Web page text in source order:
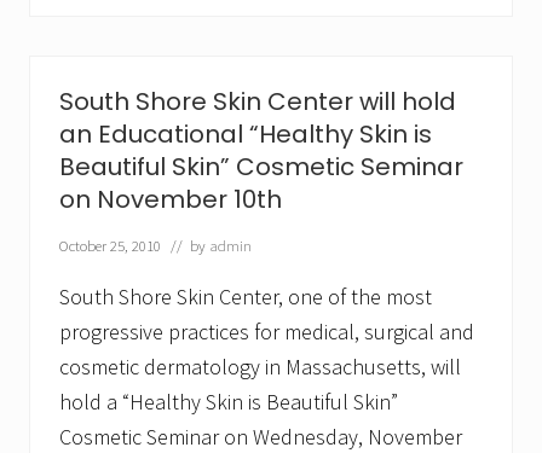
h
B
u
s
i
n
e
s
–
S
o
u
t
h
S
South Shore Skin Center will hold
an Educational “Healthy Skin is
Beautiful Skin” Cosmetic Seminar
on November 10th
October 25, 2010 // by admin
South Shore Skin Center, one of the most
progressive practices for medical, surgical and
cosmetic dermatology in Massachusetts, will
hold a “Healthy Skin is Beautiful Skin”
Cosmetic Seminar on Wednesday, November